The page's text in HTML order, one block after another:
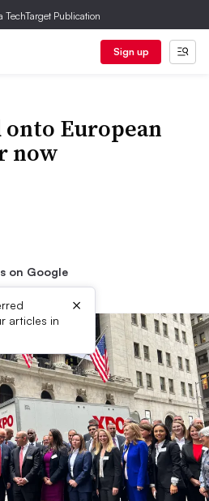
TechTarget Publication
Sign up
European
now
on Google
articles in
×